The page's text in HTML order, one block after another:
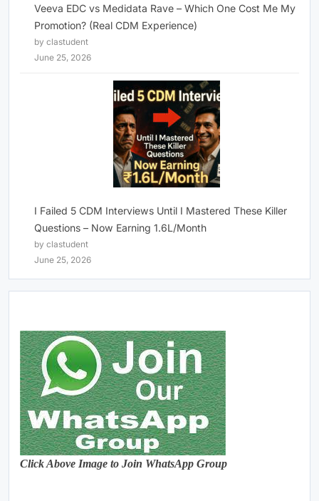
Veeva EDC vs Medidata Rave – Which One Cost Me My
Promotion? (Real CDM Experience)
by clastudent
June 25, 2026
I Failed 5 CDM Interviews Until I Mastered These Killer
Questions – Now Earning 1.6L/Month
by clastudent
June 25, 2026
Click Above Image to Join WhatsApp Group